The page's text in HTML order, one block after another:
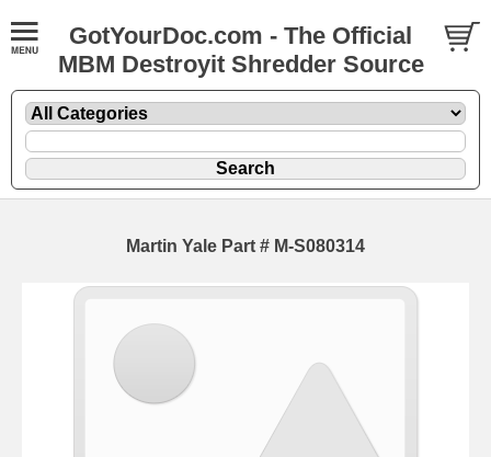
GotYourDoc.com - The Official
MBM Destroyit Shredder Source
Martin Yale Part # M-S080314